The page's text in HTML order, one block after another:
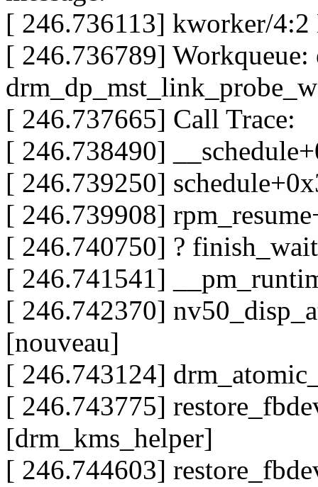
[ 246.736113] kworker/
[ 246.736789] Workqueue:
[ 246.737665] Call Trace:
[ 246.738490]
[ 246.739250]
[ 246.739908]
[ 246.740750] ?
[ 246.741541]
[ 246.742370]
[nouveau]
[ 246.743124]
[ 246.743775]
[drm_kms_helper]
[ 246.744603]